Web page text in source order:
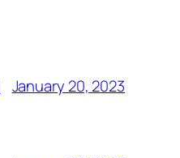
January 20, 2023